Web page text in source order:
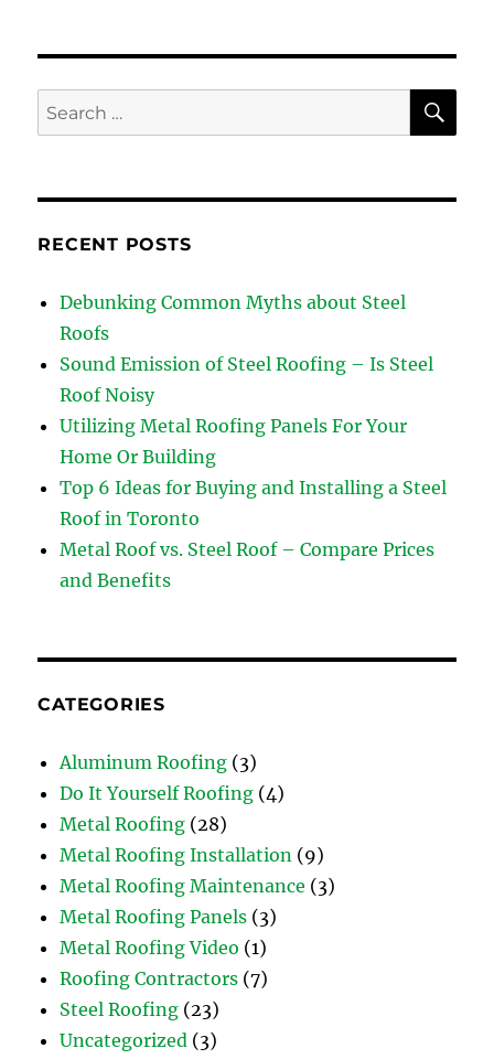
Search
for:
RECENT POSTS
Debunking Common Myths about Steel
Roofs
Sound Emission of Steel Roofing – Is Steel
Roof Noisy
Utilizing Metal Roofing Panels For Your
Home Or Building
Top 6 Ideas for Buying and Installing a Steel
Roof in Toronto
Metal Roof vs. Steel Roof – Compare Prices
and Benefits
CATEGORIES
Aluminum Roofing (3)
Do It Yourself Roofing (4)
Metal Roofing (28)
Metal Roofing Installation (9)
Metal Roofing Maintenance (3)
Metal Roofing Panels (3)
Metal Roofing Video (1)
Roofing Contractors (7)
Steel Roofing (23)
Uncategorized (3)